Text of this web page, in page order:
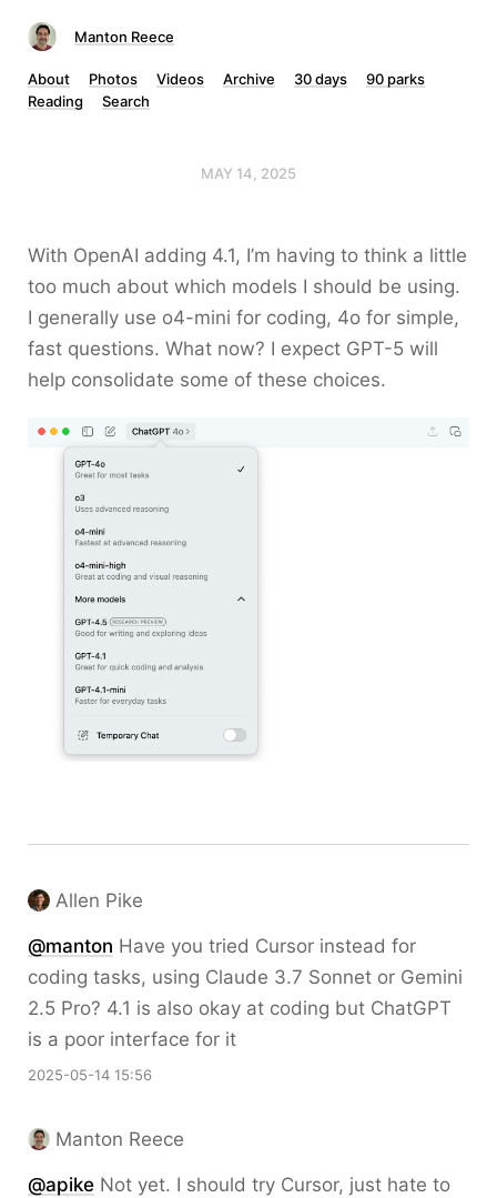
Manton Reece
About Photos Videos Archive 30 days
90 parks
Reading
Search
MAY 14, 2025
With OpenAI adding 4.1, I’m having to think a little
too much about which models I should be using.
I generally use o4-mini for coding, 4o for simple,
fast questions. What now? I expect GPT-5 will
help consolidate some of these choices.
Allen Pike
@manton Have you tried Cursor instead for
coding tasks, using Claude 3.7 Sonnet or Gemini
2.5 Pro? 4.1 is also okay at coding but ChatGPT
is a poor interface for it
2025-05-14 15:56
Manton Reece
@apike Not yet. I should try Cursor, just hate to